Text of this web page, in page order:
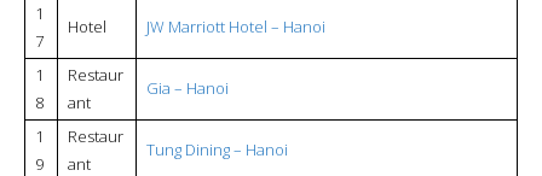
1
7
Hotel JW Marriott Hotel – Hanoi
1
8
Restaur
ant
Gia – Hanoi
1
9
Restaur
ant
Tung Dining – Hanoi